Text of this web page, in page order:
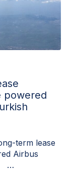
powered
term lease
Airbus
…